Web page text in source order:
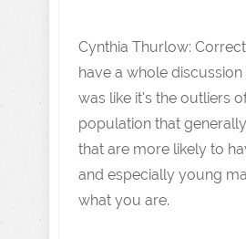
Cynthia Thurlow:
have a whole discussion
was like it's the outliers
population that
that are more likely to
and especially young
what you are.